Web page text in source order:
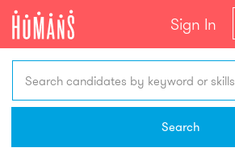
Sign In
Search candidates by keyword or skills
Search